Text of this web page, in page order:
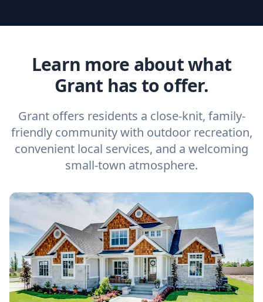
Learn more about what
Grant has to offer.
Grant offers residents a close-knit, family-
friendly community with outdoor recreation,
convenient local services, and a welcoming
small-town atmosphere.